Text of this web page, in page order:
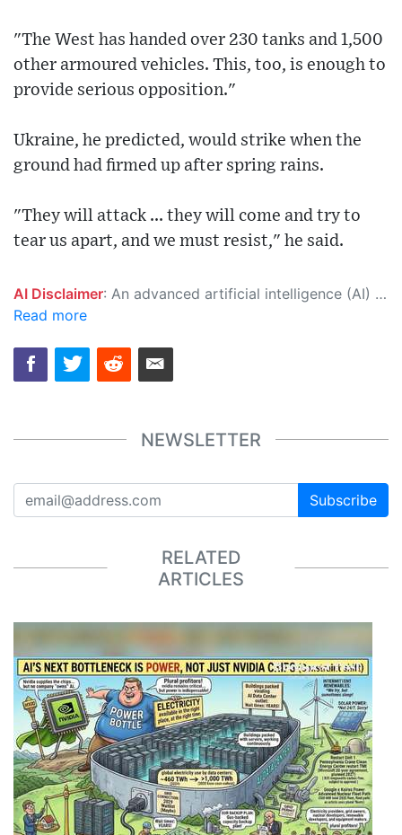
"The West has handed over 230 tanks and 1,500
other armoured vehicles. This, too, is enough to
provide serious opposition."
Ukraine, he predicted, would strike when the
ground had firmed up after spring rains.
"They will attack ... they will come and try to
tear us apart, and we must resist," he said.
AI Disclaimer: An advanced artificial intelligence (AI) system generated the content of this page on its own. This innovative technology conducts extensive research from a variety of reliable sources, performs rigorous fact-checking and verification, cleans up and balances biased or manipulated content, and presents a minimal factual summary that is just enough yet essential for you to function as an informed and educated citizen. Please keep in mind, however, that this system is an evolving technology, and as a result, the article may contain accidental inaccuracies or errors. We urge you to help us improve our site by reporting any inaccuracies you find using the "
Read more
NEWSLETTER
Subscribe
RELATED
ARTICLES